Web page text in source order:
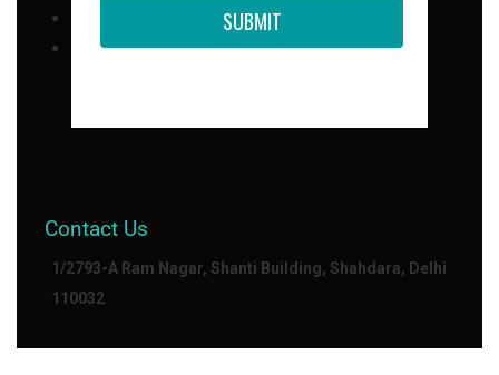
Refund Policy
Contact Us
1/2793-A Ram Nagar, Shanti Building, Shahdara, Delhi
110032
SUBMIT